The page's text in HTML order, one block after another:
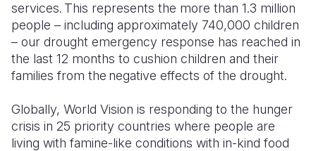
services. This represents the more than 1.3 million
people – including approximately 740,000 children
– our drought emergency response has reached in
the last 12 months to cushion children and their
families from the negative effects of the drought.
Globally, World Vision is responding to the hunger
crisis in 25 priority countries where people are
living with famine-like conditions with in-kind food